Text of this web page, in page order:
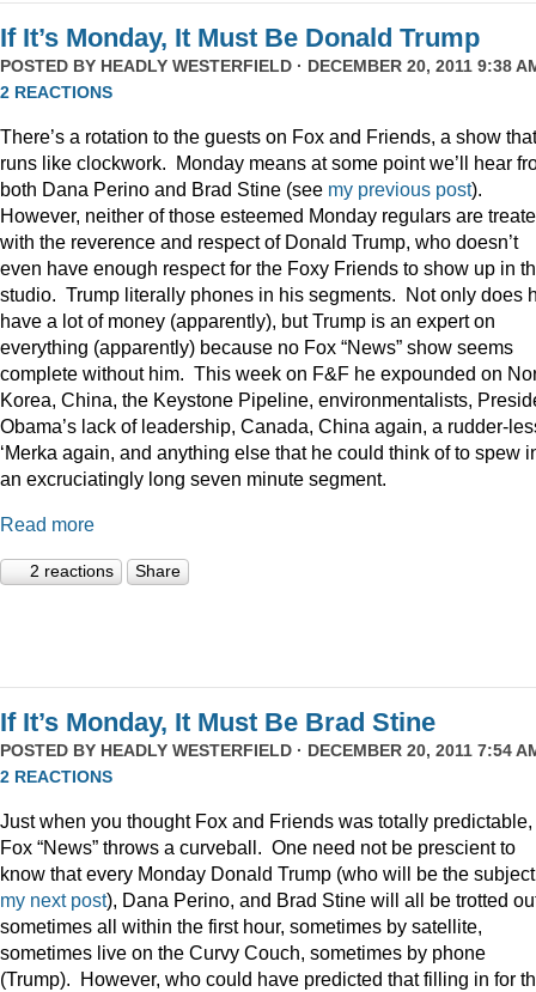
If It’s Monday, It Must Be Donald Trump
POSTED BY HEADLY WESTERFIELD · DECEMBER 20, 2011 9:38
2 REACTIONS
There’s a rotation to the guests on Fox and Friends, a show that
runs like clockwork. Monday means at some point we’ll hear
both Dana Perino and Brad Stine (see my previous post).
However, neither of those esteemed Monday regulars are
with the reverence and respect of Donald Trump, who doesn’t
even have enough respect for the Foxy Friends to show up in
studio. Trump literally phones in his segments. Not only does
have a lot of money (apparently), but Trump is an expert on
everything (apparently) because no Fox “News” show seems
complete without him. This week on F&F he expounded on
Korea, China, the Keystone Pipeline, environmentalists,
Obama’s lack of leadership, Canada, China again, a rudder-
‘Merka again, and anything else that he could think of to spew
an excruciatingly long seven minute segment.
Read more
2 reactions Share
If It’s Monday, It Must Be Brad Stine
POSTED BY HEADLY WESTERFIELD · DECEMBER 20, 2011 7:54
2 REACTIONS
Just when you thought Fox and Friends was totally predictable,
Fox “News” throws a curveball. One need not be prescient to
know that every Monday Donald Trump (who will be the
my next post), Dana Perino, and Brad Stine will all be trotted
sometimes all within the first hour, sometimes by satellite,
sometimes live on the Curvy Couch, sometimes by phone
(Trump). However, who could have predicted that filling in for